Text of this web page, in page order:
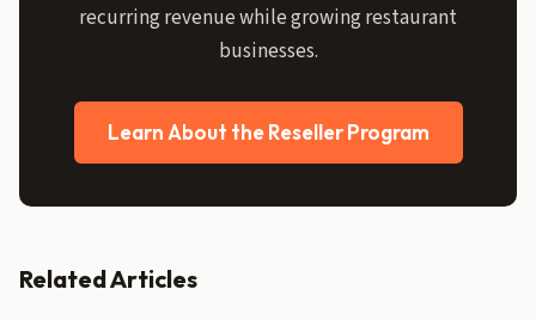
recurring revenue while growing restaurant
businesses.
Learn About the Reseller Program
Related Articles